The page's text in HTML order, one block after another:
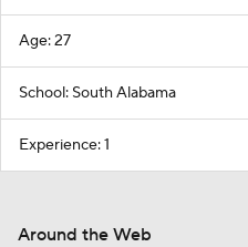
Age: 27
School: South Alabama
Experience: 1
Around the Web